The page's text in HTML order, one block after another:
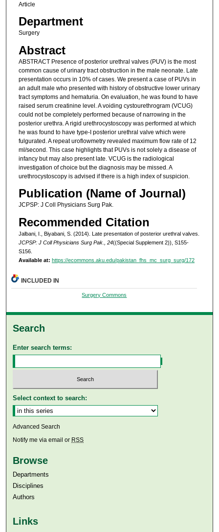
Article
Department
Surgery
Abstract
ABSTRACT Presence of posterior urethral valves (PUV) is the most
common cause of urinary tract obstruction in the male neonate. Late
presentation occurs in 10% of cases. We present a case of PUVs in
an adult male who presented with history of obstructive lower urinary
tract symptoms and hematuria. On evaluation, he was found to have
raised serum creatinine level. A voiding cystourethrogram (VCUG)
could not be completely performed because of narrowing in the
posterior urethra. A rigid urethrocystoscopy was performed at which
he was found to have type-I posterior urethral valve which were
fulgurated. A repeat uroflowmetry revealed maximum flow rate of 12
ml/second. This case highlights that PUVs is not solely a disease of
infancy but may also present late. VCUG is the radiological
investigation of choice but the diagnosis may be missed. A
urethrocystoscopy is advised if there is a high index of suspicion.
Publication (Name of Journal)
JCPSP: J Coll Physicians Surg Pak.
Recommended Citation
Jalbani, I., Biyabani, S. (2014). Late presentation of posterior urethral valves.
JCPSP: J Coll Physicians Surg Pak., 24((Special Supplement 2)), S155-
S156.
Available at: https://ecommons.aku.edu/pakistan_fhs_mc_surg_surg/172
INCLUDED IN
Surgery Commons
Search
Enter search terms:
Select context to search:
Advanced Search
Notify me via email or RSS
Browse
Departments
Disciplines
Authors
Links